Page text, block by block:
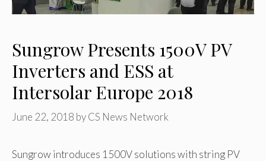
Sungrow Presents 1500V PV
Inverters and ESS at
Intersolar Europe 2018
June 22, 2018 byCS News Network
Sungrow introduces 1500V solutions with string PV